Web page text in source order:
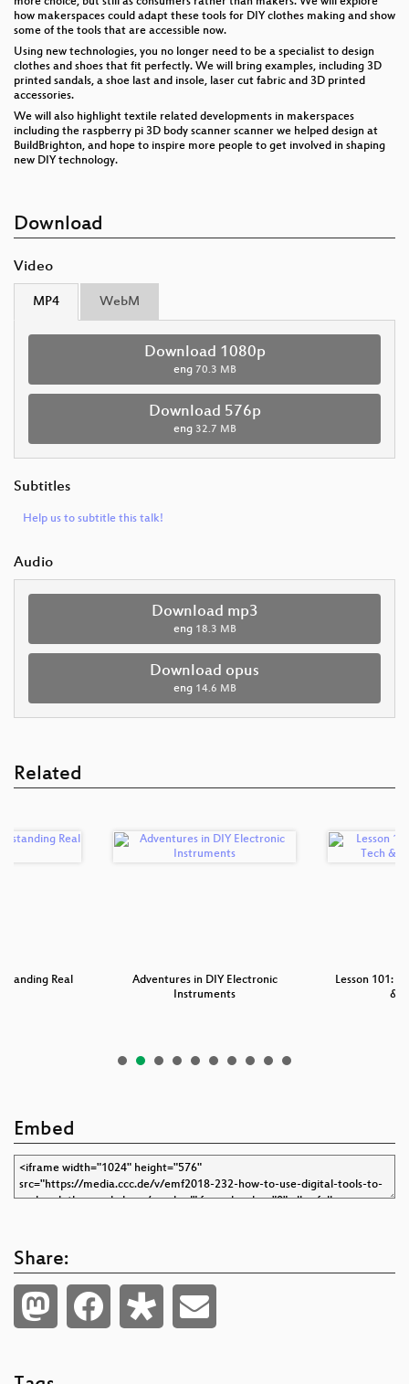
how makerspaces could adapt these tools for DIY clothes making and show
some of the tools that are accessible now.
Using new technologies, you no longer need to be a specialist to design
clothes and shoes that fit perfectly. We will bring examples, including 3D
printed sandals, a shoe last and insole, laser cut fabric and 3D printed
accessories.
We will also highlight textile related developments in makerspaces
including the raspberry pi 3D body scanner scanner we helped design at
BuildBrighton, and hope to inspire more people to get involved in shaping
new DIY technology.
Download
Video
MP4 WebM
Download 1080p
eng 70.3 MB
Download 576p
eng 32.7 MB
Subtitles
Help us to subtitle this talk!
Audio
Download mp3
eng 18.3 MB
Download opus
eng 14.6 MB
Related
Real
Adventures in DIY Electronic
Instruments
Lesson 101:
&
Embed
Share: